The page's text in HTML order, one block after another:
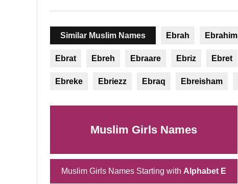
Similar Muslim Names Ebrah Ebrahim
Ebrat Ebreh Ebraare Ebriz Ebret
Ebreke Ebriezz Ebraq Ebreisham
Muslim Girls Names
Muslim Girls Names Starting with Alphabet E